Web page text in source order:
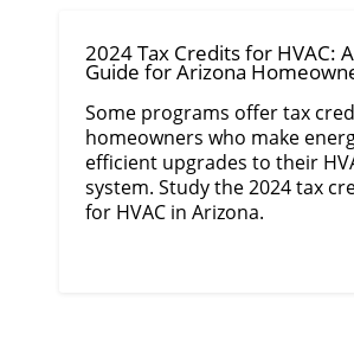
2024 Tax Credits for HVAC: A
Guide for Arizona
Some programs offer tax
homeowners who make
efficient upgrades to their
system. Study the 2024 tax
for HVAC in Arizona.